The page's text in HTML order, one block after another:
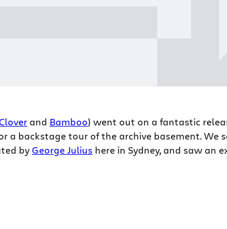
Clover and Bamboo) went out on a fantastic
a backstage tour of the archive basement.
by George Julius here in Sydney, and saw an